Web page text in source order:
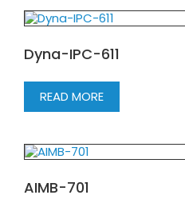
Dyna-IPC-611
READ MORE
AIMB-701